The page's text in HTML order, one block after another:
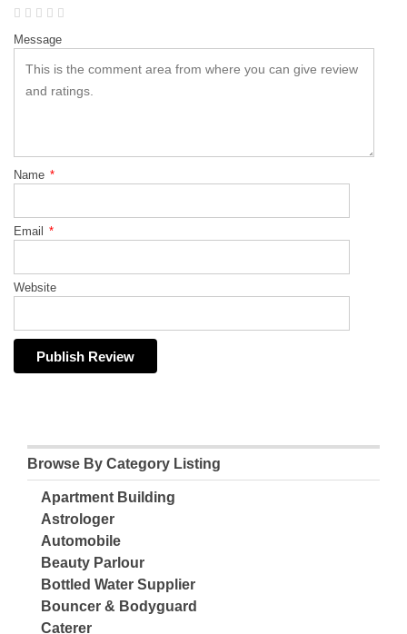
Message
Name *
Email *
Website
Browse By Category Listing
Apartment Building
Astrologer
Automobile
Beauty Parlour
Bottled Water Supplier
Bouncer & Bodyguard
Caterer